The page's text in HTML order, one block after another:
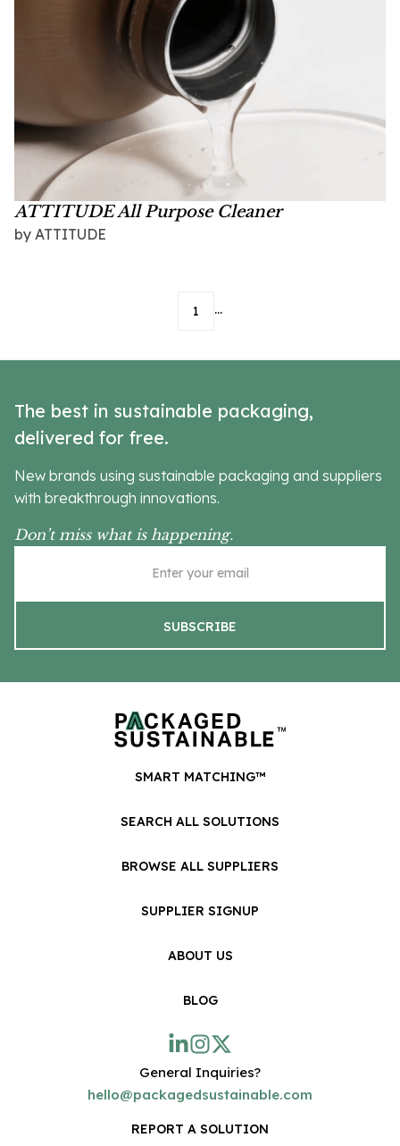
ATTITUDE All Purpose Cleaner
by ATTITUDE
1 ...
The best in sustainable packaging,
delivered for free.
New brands using sustainable packaging and suppliers
with breakthrough innovations.
Don’t miss what is happening.
SMART MATCHING™
SEARCH ALL SOLUTIONS
BROWSE ALL SUPPLIERS
SUPPLIER SIGNUP
ABOUT US
BLOG
General Inquiries?
hello@packagedsustainable.com
REPORT A SOLUTION